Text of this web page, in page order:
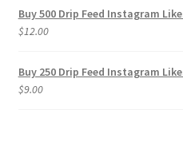
$3.00
Buy 500 Drip Feed Instagram
$12.00
Buy 250 Drip Feed Instagram
$9.00